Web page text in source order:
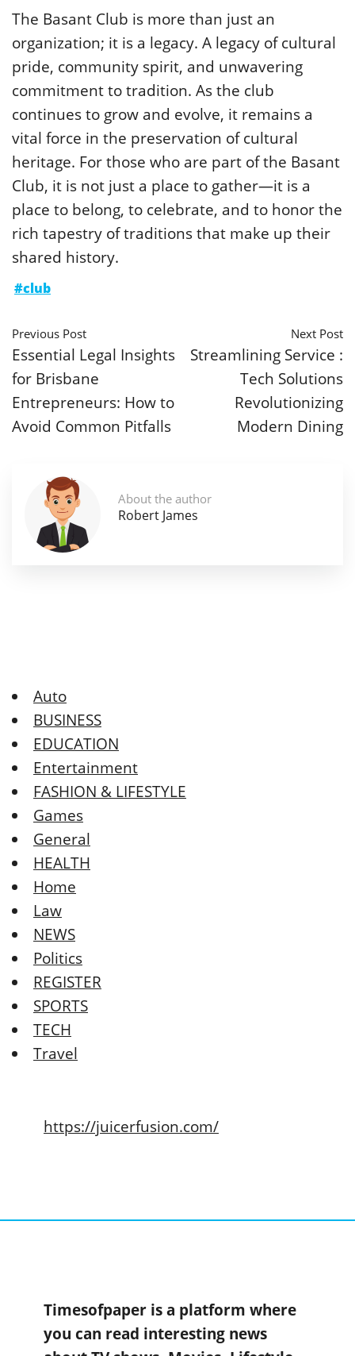
The Basant Club is more than just an
organization; it is a legacy. A legacy of cultural
pride, community spirit, and unwavering
commitment to tradition. As the club
continues to grow and evolve, it remains a
vital force in the preservation of cultural
heritage. For those who are part of the Basant
Club, it is not just a place to gather—it is a
place to belong, to celebrate, and to honor the
rich tapestry of traditions that make up their
shared history.
#club
Previous Post
Essential Legal Insights
for Brisbane
Entrepreneurs: How to
Avoid Common Pitfalls
Next Post
Streamlining Service :
Tech Solutions
Revolutionizing
Modern Dining
About the author
Robert James
Auto
BUSINESS
EDUCATION
Entertainment
FASHION & LIFESTYLE
Games
General
HEALTH
Home
Law
NEWS
Politics
REGISTER
SPORTS
TECH
Travel
https://juicerfusion.com/
Timesofpaper is a platform where
you can read interesting news